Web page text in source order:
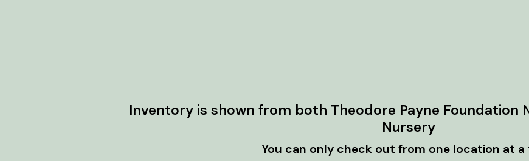
Inventory is shown from both Theodore Payne Foundation
Nursery
You can only check out from one location at a